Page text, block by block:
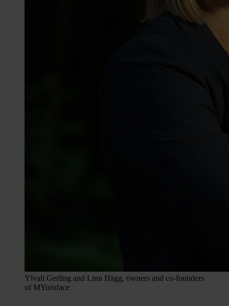
Ylvali Gerling and Linn Hägg, owners and co-founders
of MYoroface